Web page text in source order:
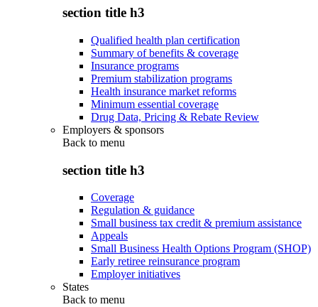
section title h3
Qualified health plan certification
Summary of benefits & coverage
Insurance programs
Premium stabilization programs
Health insurance market reforms
Minimum essential coverage
Drug Data, Pricing & Rebate Review
Employers & sponsors
Back to menu
section title h3
Coverage
Regulation & guidance
Small business tax credit & premium assistance
Appeals
Small Business Health Options Program (SHOP)
Early retiree reinsurance program
Employer initiatives
States
Back to menu